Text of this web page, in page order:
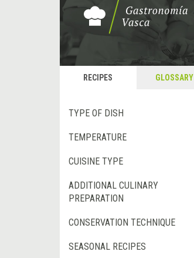
RECIPES GLOSSARY
TYPE OF DISH
TEMPERATURE
CUISINE TYPE
ADDITIONAL CULINARY
PREPARATION
CONSERVATION TECHNIQUE
SEASONAL RECIPES